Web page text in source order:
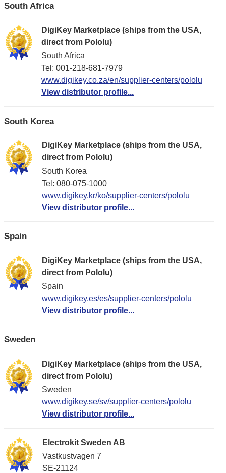
South Africa
DigiKey Marketplace (ships from the USA,
direct from Pololu)
South Africa
Tel: 001-218-681-7979
www.digikey.co.za/en/supplier-centers/pololu
View distributor profile...
South Korea
DigiKey Marketplace (ships from the USA,
direct from Pololu)
South Korea
Tel: 080-075-1000
www.digikey.kr/ko/supplier-centers/pololu
View distributor profile...
Spain
DigiKey Marketplace (ships from the USA,
direct from Pololu)
Spain
www.digikey.es/es/supplier-centers/pololu
View distributor profile...
Sweden
DigiKey Marketplace (ships from the USA,
direct from Pololu)
Sweden
www.digikey.se/sv/supplier-centers/pololu
View distributor profile...
Electrokit Sweden AB
Vastkustvagen 7
SE-21124